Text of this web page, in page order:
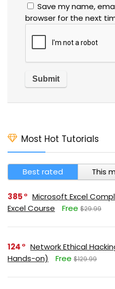
Save my name,
browser for the next
Most Hot Tutorials
Best rated This
385
Microsoft Excel
Excel Course
Free $29.99
124
Network Ethical
Hands-on)
Free $129.99